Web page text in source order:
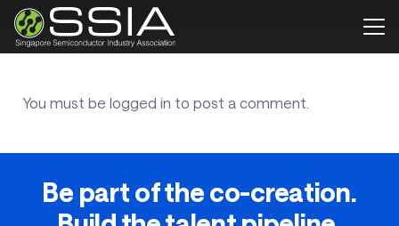
You must be logged in to post a comment.
Be part of the co-creation.